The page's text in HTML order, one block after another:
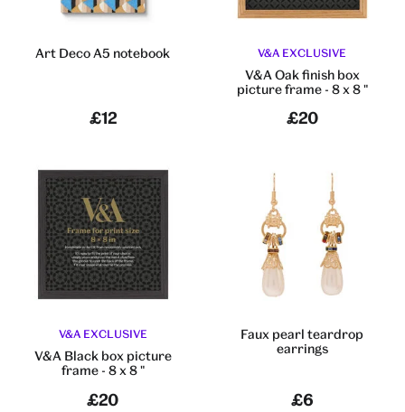
Art Deco A5 notebook
£12
V&A EXCLUSIVE
V&A Oak finish box
picture frame - 8 x 8 "
£20
V&A EXCLUSIVE
V&A Black box picture
frame - 8 x 8 "
£20
Faux pearl teardrop
earrings
£6